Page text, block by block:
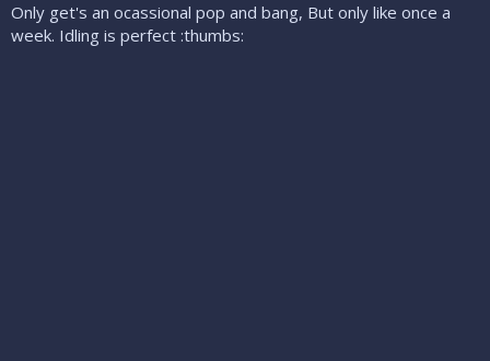
Only get's an ocassional pop and bang, But only like once a
week. Idling is perfect :thumbs: